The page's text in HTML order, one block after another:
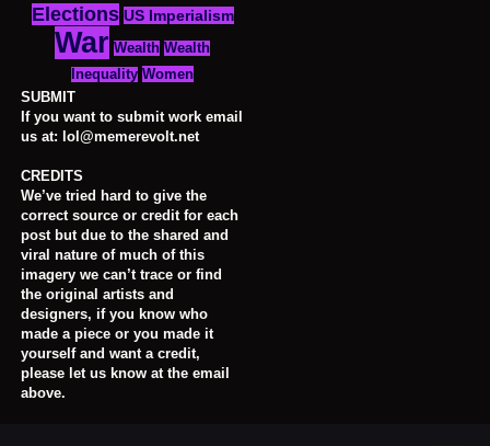
Elections US Imperialism
War Wealth Wealth
Inequality Women
SUBMIT
If you want to submit work email
us at: lol@memerevolt.net
CREDITS
We’ve tried hard to give the
correct source or credit for each
post but due to the shared and
viral nature of much of this
imagery we can’t trace or find
the original artists and
designers, if you know who
made a piece or you made it
yourself and want a credit,
please let us know at the email
above.